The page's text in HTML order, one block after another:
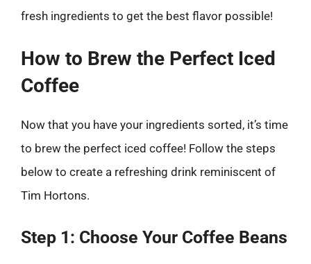
fresh ingredients to get the best flavor possible!
How to Brew the Perfect Iced
Coffee
Now that you have your ingredients sorted, it’s time
to brew the perfect iced coffee! Follow the steps
below to create a refreshing drink reminiscent of
Tim Hortons.
Step 1: Choose Your Coffee Beans